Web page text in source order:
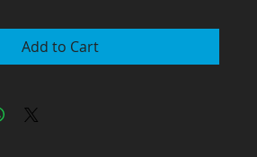
Add to Cart